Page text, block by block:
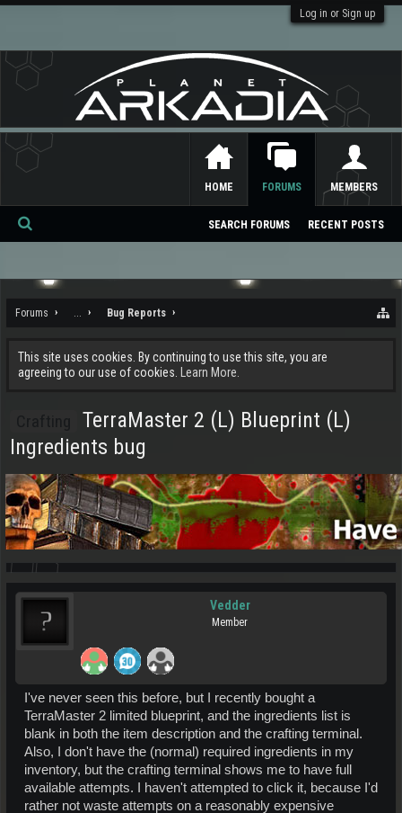
Log in or Sign up
Forums ... Bug Reports
This site uses cookies. By continuing to use this site, you are
agreeing to our use of cookies.
Learn More.
TerraMaster 2 (L) Blueprint (L)
Ingredients bug
Vedder
Member
I've never seen this before, but I recently bought a
TerraMaster 2 limited blueprint, and the ingredients list is
blank in both the item description and the crafting terminal.
Also, I don't have the (normal) required ingredients in my
inventory, but the crafting terminal shows me to have full
available attempts. I haven't attempted to click it, because I'd
rather not waste attempts on a reasonably expensive
HOME FORUMS
SEARCH FORUMS RECENT POSTS
MEMBERS
Se
ch